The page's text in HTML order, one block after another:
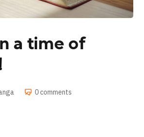
a time of
0 comments